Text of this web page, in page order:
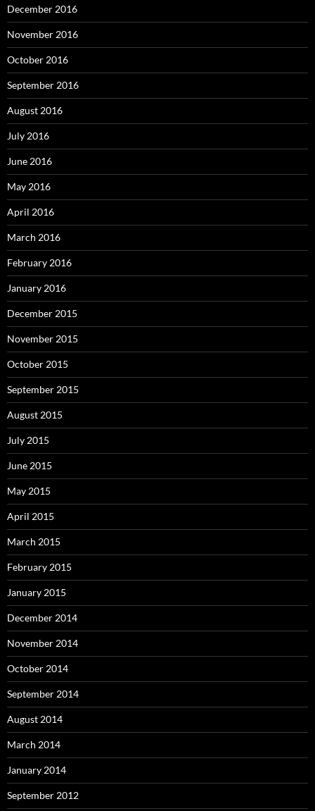
December 2016
November 2016
October 2016
September 2016
August 2016
July 2016
June 2016
May 2016
April 2016
March 2016
February 2016
January 2016
December 2015
November 2015
October 2015
September 2015
August 2015
July 2015
June 2015
May 2015
April 2015
March 2015
February 2015
January 2015
December 2014
November 2014
October 2014
September 2014
August 2014
March 2014
January 2014
September 2012